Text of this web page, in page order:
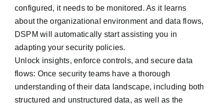
configured, it needs to be monitored. As it learns
about the organizational environment and data flows,
DSPM will automatically start assisting you in
adapting your security policies.
Unlock insights, enforce controls, and secure data
flows: Once security teams have a thorough
understanding of their data landscape, including both
structured and unstructured data, as well as the